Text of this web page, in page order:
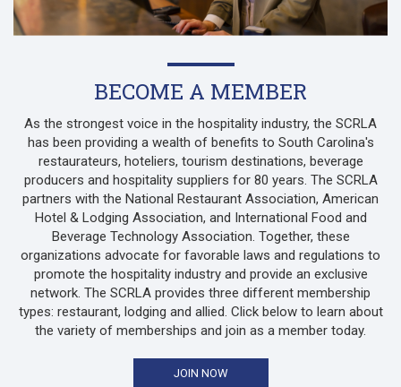
BECOME A MEMBER
As the strongest voice in the hospitality industry, the SCRLA
has been providing a wealth of benefits to South Carolina's
restaurateurs, hoteliers, tourism destinations, beverage
producers and hospitality suppliers for 80 years. The SCRLA
partners with the National Restaurant Association, American
Hotel & Lodging Association, and International Food and
Beverage Technology Association. Together, these
organizations advocate for favorable laws and regulations to
promote the hospitality industry and provide an exclusive
network. The SCRLA provides three different membership
types: restaurant, lodging and allied. Click below to learn about
the variety of memberships and join as a member today.
JOIN NOW